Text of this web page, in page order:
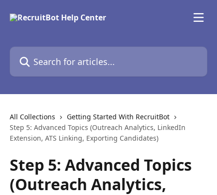
Search for articles...
All Collections
Getting Started With RecruitBot
Step 5: Advanced Topics (Outreach Analytics, LinkedIn
Extension, ATS Linking, Exporting Candidates)
Step 5: Advanced Topics
(Outreach Analytics,